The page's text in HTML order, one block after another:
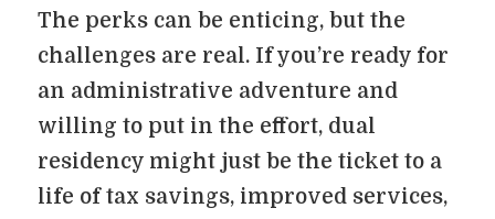
The perks can be enticing, but the
challenges are real. If you’re ready for
an administrative adventure and
willing to put in the effort, dual
residency might just be the ticket to a
life of tax savings, improved services,